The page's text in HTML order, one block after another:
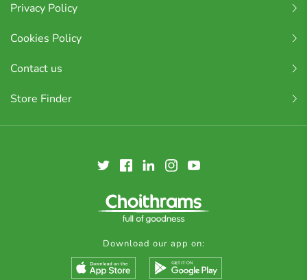
Privacy Policy
Cookies Policy
Contact us
Store Finder
Download our app on: